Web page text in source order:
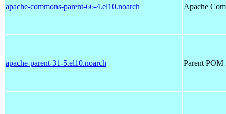
apache-commons-parent-66-4.el10.noarch Apache
apache-parent-31-5.el10.noarch Parent POM